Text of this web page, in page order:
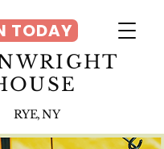
RYE, NY
TODAY